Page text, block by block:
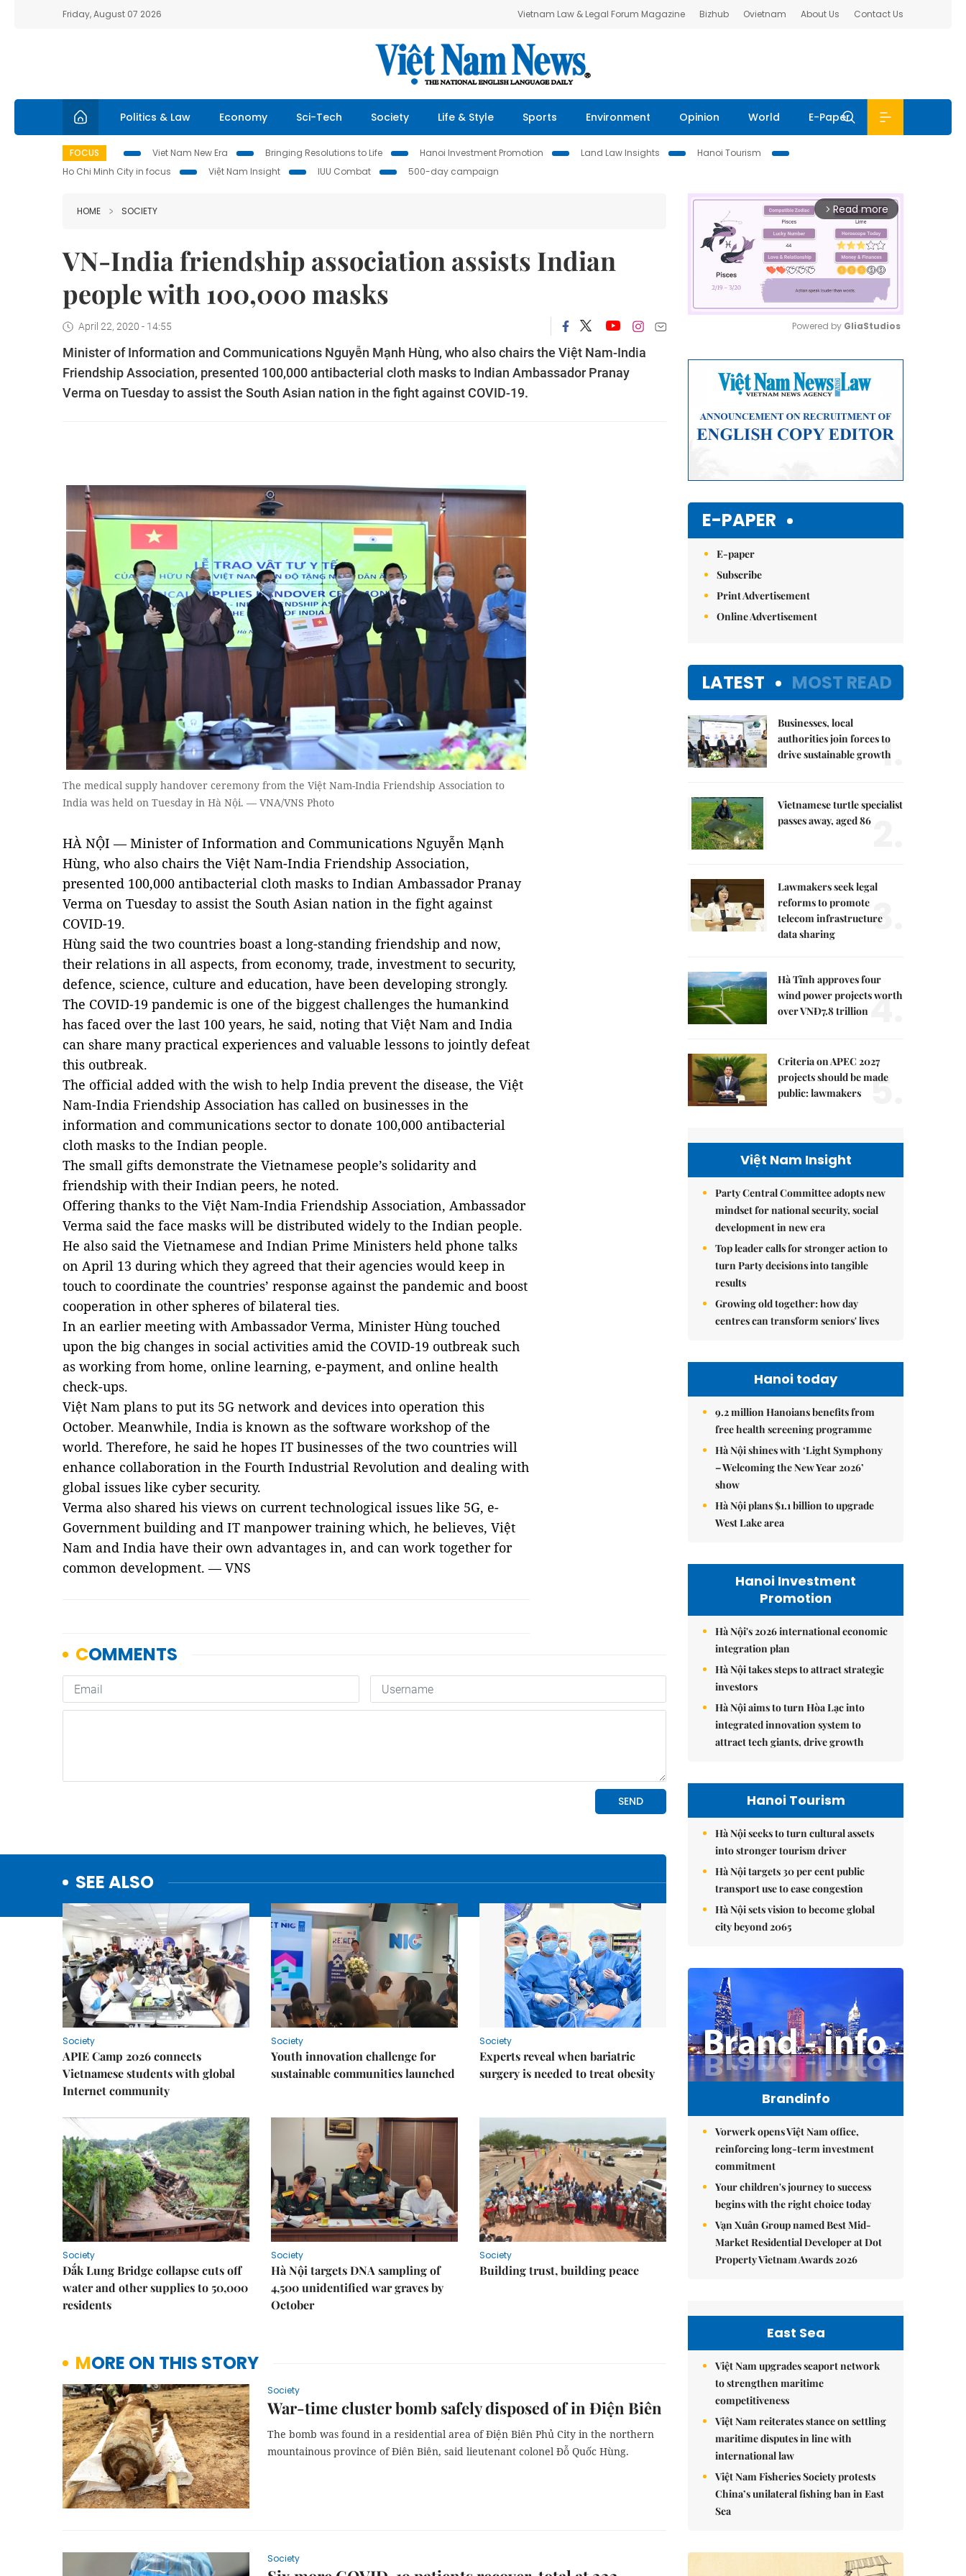
Friday, August 07 2026 Vietnam Law & Legal Forum Magazine Bizhub Ovietnam About Us Contact Us
Politics & Law Economy Sci-Tech Society Life & Style Sports Environment Opinion World E-Paper
FOCUS Viet Nam New Era Bringing Resolutions to Life Hanoi Investment Promotion Land Law Insights
Hanoi Tourism
Ho Chi Minh City in focus
Việt Nam Insight IUU Combat 500-day campaign
HOME SOCIETY
VN-India friendship association assists Indian
people with 100,000 masks
April 22, 2020 - 14:55
Minister of Information and Communications Nguyễn Mạnh Hùng, who also chairs the Việt Nam-India
Friendship Association, presented 100,000 antibacterial cloth masks to Indian Ambassador Pranay
Verma on Tuesday to assist the South Asian nation in the fight against COVID-19.
The medical supply handover ceremony from the Việt Nam-India Friendship Association to
India was held on Tuesday in Hà Nội. — VNA/VNS Photo
HÀ NỘI — Minister of Information and Communications Nguyễn Mạnh
Hùng, who also chairs the Việt Nam-India Friendship Association,
presented 100,000 antibacterial cloth masks to Indian Ambassador Pranay
Verma on Tuesday to assist the South Asian nation in the fight against
COVID-19.
Hùng said the two countries boast a long-standing friendship and now,
their relations in all aspects, from economy, trade, investment to security,
defence, science, culture and education, have been developing strongly.
The COVID-19 pandemic is one of the biggest challenges the humankind
has faced over the last 100 years, he said, noting that Việt Nam and India
can share many practical experiences and valuable lessons to jointly defeat
this outbreak.
The official added with the wish to help India prevent the disease, the Việt
Nam-India Friendship Association has called on businesses in the
information and communications sector to donate 100,000 antibacterial
cloth masks to the Indian people.
The small gifts demonstrate the Vietnamese people’s solidarity and
friendship with their Indian peers, he noted.
Offering thanks to the Việt Nam-India Friendship Association, Ambassador
Verma said the face masks will be distributed widely to the Indian people.
He also said the Vietnamese and Indian Prime Ministers held phone talks
on April 13 during which they agreed that their agencies would keep in
touch to coordinate the countries’ response against the pandemic and boost
cooperation in other spheres of bilateral ties.
In an earlier meeting with Ambassador Verma, Minister Hùng touched
upon the big changes in social activities amid the COVID-19 outbreak such
as working from home, online learning, e-payment, and online health
check-ups.
Việt Nam plans to put its 5G network and devices into operation this
October. Meanwhile, India is known as the software workshop of the
world. Therefore, he said he hopes IT businesses of the two countries will
enhance collaboration in the Fourth Industrial Revolution and dealing with
global issues like cyber security.
Verma also shared his views on current technological issues like 5G, e-
Government building and IT manpower training which, he believes, Việt
Nam and India have their own advantages in, and can work together for
common development. — VNS
SEE ALSO
Society
APIE Camp 2026 connects
Vietnamese students with global
Internet community
Society
Youth innovation challenge for
sustainable communities launched
Society
Experts reveal when bariatric
surgery is needed to treat obesity
Society
Đắk Lung Bridge collapse cuts off
water and other supplies to 50,000
residents
Society
Hà Nội targets DNA sampling of
4,500 unidentified war graves by
October
Society
Building trust, building peace
MORE ON THIS STORY
Society
War-time cluster bomb safely disposed of in Điện Biên
The bomb was found in a residential area of Điện Biên Phủ City in the northern
mountainous province of Điên Biên, said lieutenant colonel Đỗ Quốc Hùng.
Society
arrow_forward_ios Read more
Powered by GliaStudios
E-PAPER
E-paper
Subscribe
Print Advertisement
Online Advertisement
LATEST MOST READ
Businesses, local
authorities join forces to
drive sustainable growth
1.
Vietnamese turtle specialist
passes away, aged 86
Lawmakers seek legal
reforms to promote
telecom infrastructure
data sharing
3.
Hà Tĩnh approves four
wind power projects worth
over VNĐ7.8 trillion4.
Criteria on APEC 2027
projects should be made
public: lawmakers
5.
Việt Nam Insight
Party Central Committee adopts new
mindset for national security, social
development in new era
Top leader calls for stronger action to
turn Party decisions into tangible
results
Growing old together: how day
centres can transform seniors' lives
Hanoi today
9.2 million Hanoians benefits from
free health screening programme
Hà Nội shines with ‘Light Symphony
– Welcoming the New Year 2026’
show
Hà Nội plans $1.1 billion to upgrade
West Lake area
Hanoi Investment
Promotion
Hà Nội's 2026 international economic
integration plan
Hà Nội takes steps to attract strategic
investors
Hà Nội aims to turn Hòa Lạc into
integrated innovation system to
attract tech giants, drive growth
Hanoi Tourism
Hà Nội seeks to turn cultural assets
into stronger tourism driver
Hà Nội targets 30 per cent public
transport use to ease congestion
Hà Nội sets vision to become global
city beyond 2065
Brandinfo
Vorwerk opens Việt Nam office,
reinforcing long-term investment
commitment
Your children's journey to success
begins with the right choice today
Vạn Xuân Group named Best Mid-
Market Residential Developer at Dot
Property Vietnam Awards 2026
East Sea
Việt Nam upgrades seaport network
to strengthen maritime
competitiveness
Việt Nam reiterates stance on settling
maritime disputes in line with
international law
Việt Nam Fisheries Society protests
China’s unilateral fishing ban in East
Sea